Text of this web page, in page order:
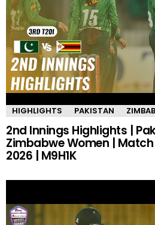
HIGHLIGHTS PAKISTAN
2nd Innings Highlights |
Zimbabwe Women | Match
2026 | M9H1K